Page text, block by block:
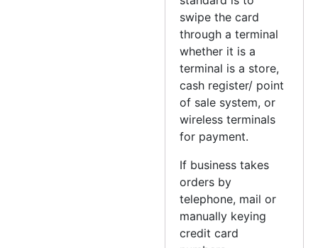
swipe the card
through a terminal
whether it is a
terminal is a store,
cash register/ point
of sale system, or
wireless terminals
for payment.
If business takes
orders by
telephone, mail or
manually keying
credit card